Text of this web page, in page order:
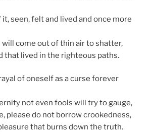
it, seen, felt and lived and once more
will come out of thin air to shatter,
that lived in the righteous paths.
of oneself as a curse forever
not even fools will try to gauge,
please do not borrow crookedness,
that burns down the truth.